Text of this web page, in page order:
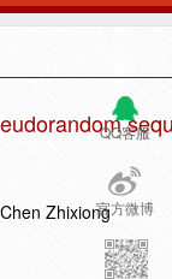
QQ客服
官方微博
Zhixiong